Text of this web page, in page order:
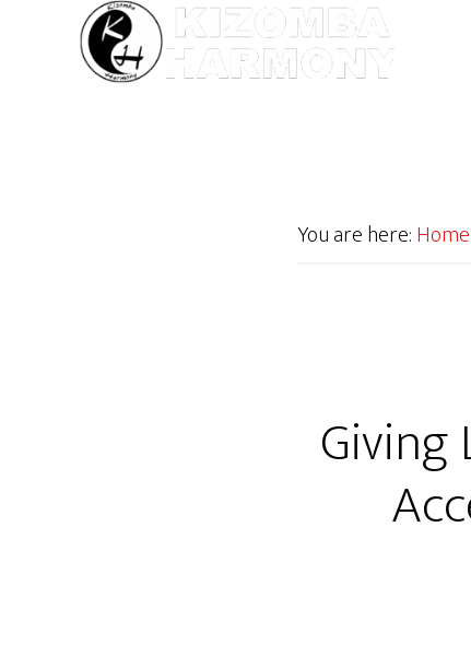
You are here:Home
Giving